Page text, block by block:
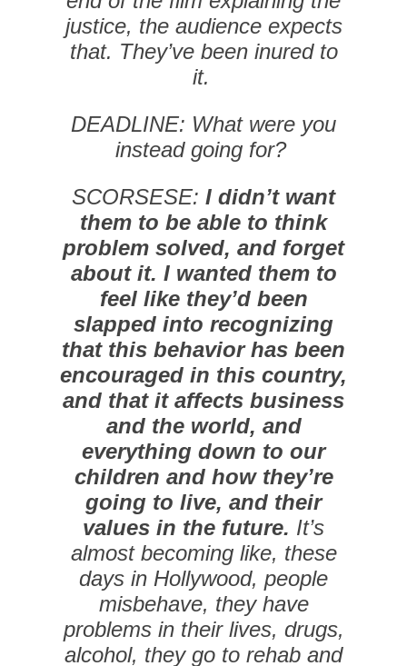
justice, the audience expects
that. They’ve been inured to
it.
DEADLINE: What were you
instead going for?
SCORSESE: I didn’t want
them to be able to think
problem solved, and forget
about it. I wanted them to
feel like they’d been
slapped into recognizing
that this behavior has been
encouraged in this country,
and that it affects business
and the world, and
everything down to our
children and how they’re
going to live, and their
values in the future. It’s
almost becoming like, these
days in Hollywood, people
misbehave, they have
problems in their lives, drugs,
alcohol, they go to rehab and